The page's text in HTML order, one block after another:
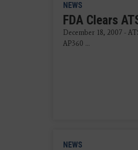
NEWS
FDA Clears
December 18, 2007 -
AP360 ...
NEWS